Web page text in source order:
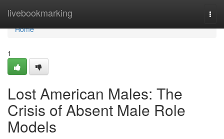
livebookmarking
Home
Home
1
Lost American Males: The
Crisis of Absent Male Role
Models